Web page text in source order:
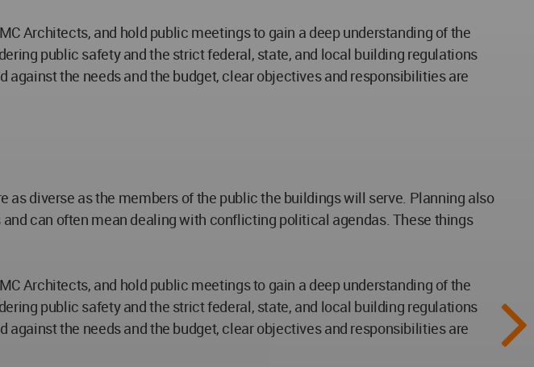
Architects, and hold public meetings to gain a deep understanding of the
public safety and the strict federal, state, and local building regulations
the needs and the budget, clear objectives and responsibilities are
diverse as the members of the public the buildings will serve. Planning also
can often mean dealing with conflicting political agendas. These things
Architects, and hold public meetings to gain a deep understanding of the
public safety and the strict federal, state, and local building regulations
the needs and the budget, clear objectives and responsibilities are